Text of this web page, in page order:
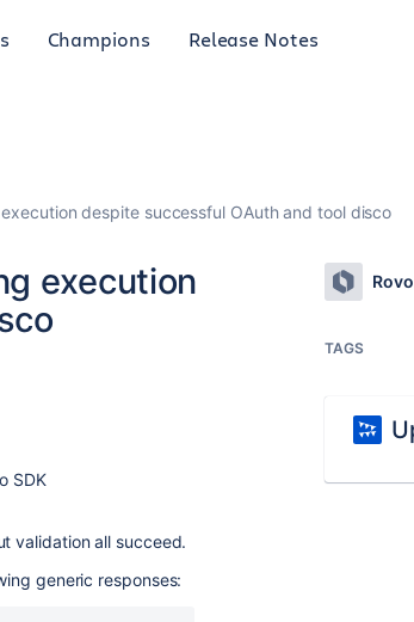
Champions Release Notes
despite successful OAuth and tool disco
execution
SDK
validation all succeed.
generic responses:
Rovo
TAGS